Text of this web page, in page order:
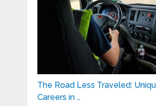
The Road Less Traveled:
Careers in …